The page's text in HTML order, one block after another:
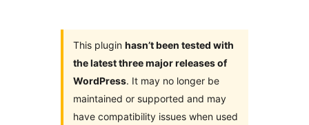
This plugin hasn’t been tested with
the latest three major releases of
WordPress. It may no longer be
maintained or supported and may
have compatibility issues when used